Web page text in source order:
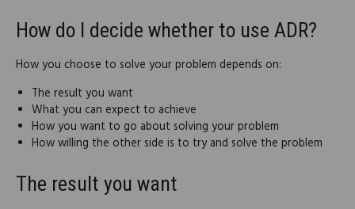
How do I decide whether to use ADR?
How you choose to solve your problem depends on:
The result you want
What you can expect to achieve
How you want to go about solving your problem
How willing the other side is to try and solve the problem
The result you want